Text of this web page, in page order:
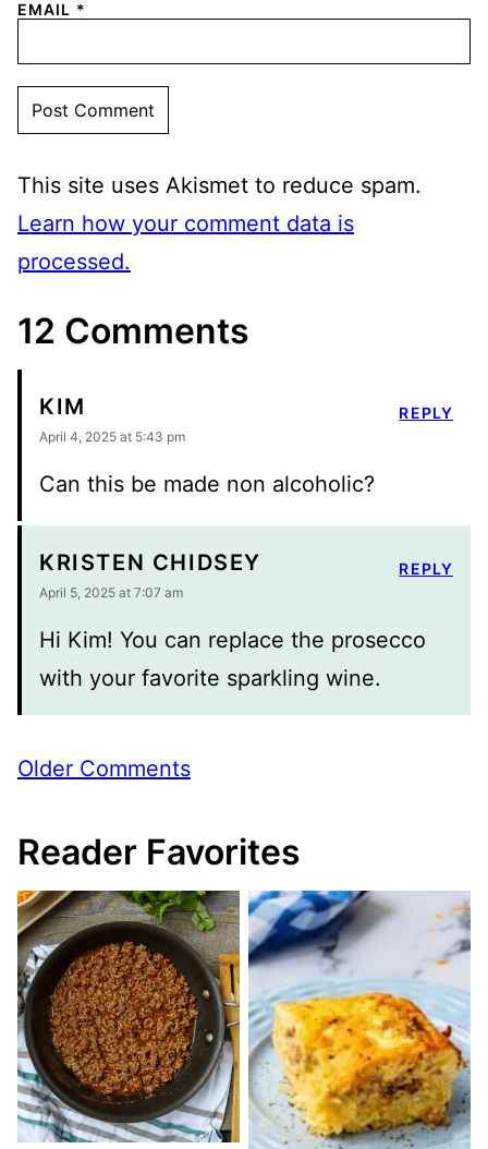
EMAIL *
This site uses Akismet to reduce spam.
Learn how your comment data is
processed.
12 Comments
KIM
April 4, 2025 at 5:43 pm
Can this be made non alcoholic?
REPLY
KRISTEN CHIDSEY
April 5, 2025 at 7:07 am
Hi Kim! You can replace the prosecco
with your favorite sparkling wine.
REPLY
Comment
Older Comments
Reader Favorites